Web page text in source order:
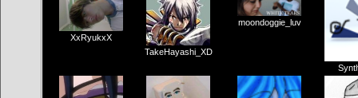
XxRyukxX
TakeHayashi_XD
moondoggie_luv